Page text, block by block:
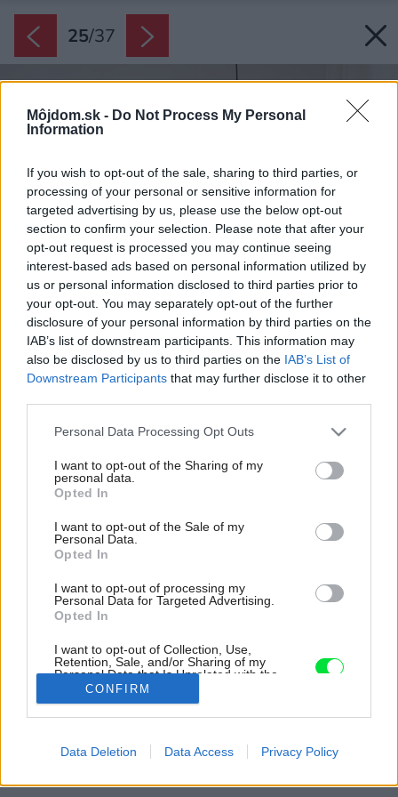
Môjdom.sk - Do Not Process My Personal
Information
If you wish to opt-out of the sale, sharing to third parties, or
processing of your personal or sensitive information for
targeted advertising by us, please use the below opt-out
section to confirm your selection. Please note that after your
opt-out request is processed you may continue seeing
interest-based ads based on personal information utilized by
us or personal information disclosed to third parties prior to
your opt-out. You may separately opt-out of the further
disclosure of your personal information by third parties on the
IAB’s list of downstream participants. This information may
also be disclosed by us to third parties on the IAB’s List of
Downstream Participants that may further disclose it to other
Please note that this website/app uses one or more Google
not limited to your visit or usage behaviour. You may click to
grant or deny consent to Google and its third-party tags to
use your data for below specified purposes in below Google
consent section.
Personal Data Processing Opt Outs
I want to opt-out of the Sharing of my
personal data.
Opted In
I want to opt-out of the Sale of my
Personal Data.
Opted In
I want to opt-out of processing my
Personal Data for Targeted Advertising.
Opted In
I want to opt-out of Collection, Use,
Retention, Sale, and/or Sharing of my
Personal Data that Is Unrelated with the
Purposes for which it was collected.
Opted Out
related to advertising like cookies on web or
CONFIRM
Data Deletion Data Access Privacy Policy
25/37
Zdroj: INT2 architecture
V byte skombinovali minimalizmus s klasikou: Výsledok je